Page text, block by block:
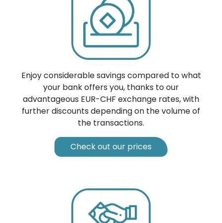
Enjoy considerable savings compared to what
your bank offers you, thanks to our
advantageous EUR-CHF exchange rates, with
further discounts depending on the volume of
the transactions.
Check out our prices